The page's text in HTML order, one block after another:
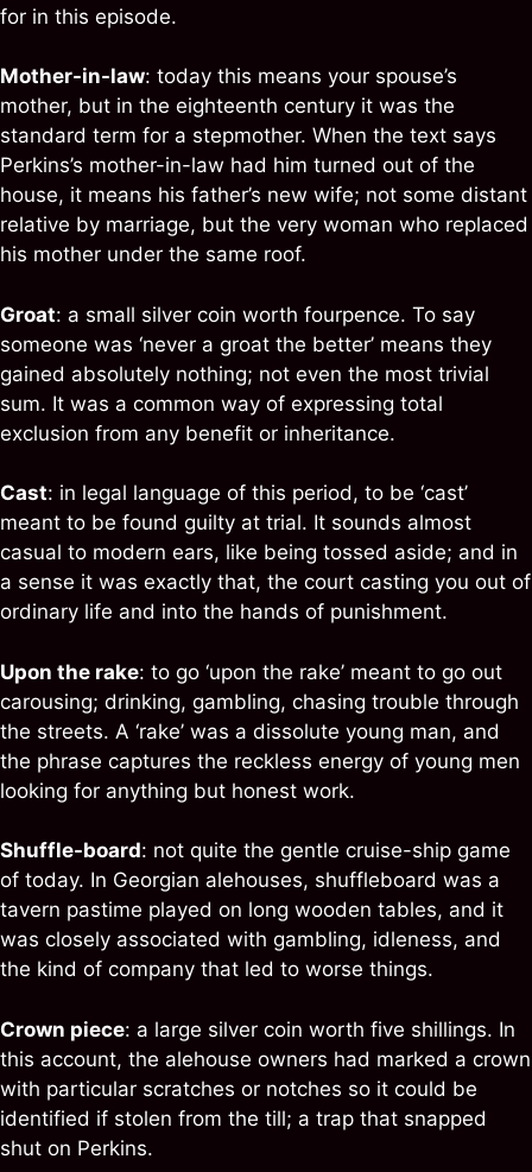
for in this episode.
Mother-in-law: today this means your spouse’s
mother, but in the eighteenth century it was the
standard term for a stepmother. When the text says
Perkins’s mother-in-law had him turned out of the
house, it means his father’s new wife; not some distant
relative by marriage, but the very woman who replaced
his mother under the same roof.
Groat: a small silver coin worth fourpence. To say
someone was ‘never a groat the better’ means they
gained absolutely nothing; not even the most trivial
sum. It was a common way of expressing total
exclusion from any benefit or inheritance.
Cast: in legal language of this period, to be ‘cast’
meant to be found guilty at trial. It sounds almost
casual to modern ears, like being tossed aside; and in
a sense it was exactly that, the court casting you out of
ordinary life and into the hands of punishment.
Upon the rake: to go ‘upon the rake’ meant to go out
carousing; drinking, gambling, chasing trouble through
the streets. A ‘rake’ was a dissolute young man, and
the phrase captures the reckless energy of young men
looking for anything but honest work.
Shuffle-board: not quite the gentle cruise-ship game
of today. In Georgian alehouses, shuffleboard was a
tavern pastime played on long wooden tables, and it
was closely associated with gambling, idleness, and
the kind of company that led to worse things.
Crown piece: a large silver coin worth five shillings. In
this account, the alehouse owners had marked a crown
with particular scratches or notches so it could be
identified if stolen from the till; a trap that snapped
shut on Perkins.